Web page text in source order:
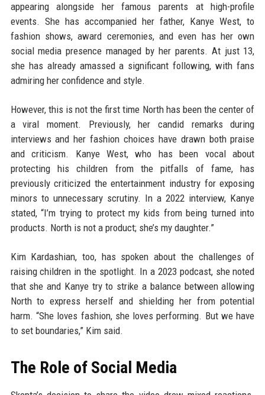
appearing alongside her famous parents at high-profile
events. She has accompanied her father, Kanye West, to
fashion shows, award ceremonies, and even has her own
social media presence managed by her parents. At just 13,
she has already amassed a significant following, with fans
admiring her confidence and style.
However, this is not the first time North has been the center of
a viral moment. Previously, her candid remarks during
interviews and her fashion choices have drawn both praise
and criticism. Kanye West, who has been vocal about
protecting his children from the pitfalls of fame, has
previously criticized the entertainment industry for exposing
minors to unnecessary scrutiny. In a 2022 interview, Kanye
stated, “I’m trying to protect my kids from being turned into
products. North is not a product; she’s my daughter.”
Kim Kardashian, too, has spoken about the challenges of
raising children in the spotlight. In a 2023 podcast, she noted
that she and Kanye try to strike a balance between allowing
North to express herself and shielding her from potential
harm. “She loves fashion, she loves performing. But we have
to set boundaries,” Kim said.
The Role of Social Media